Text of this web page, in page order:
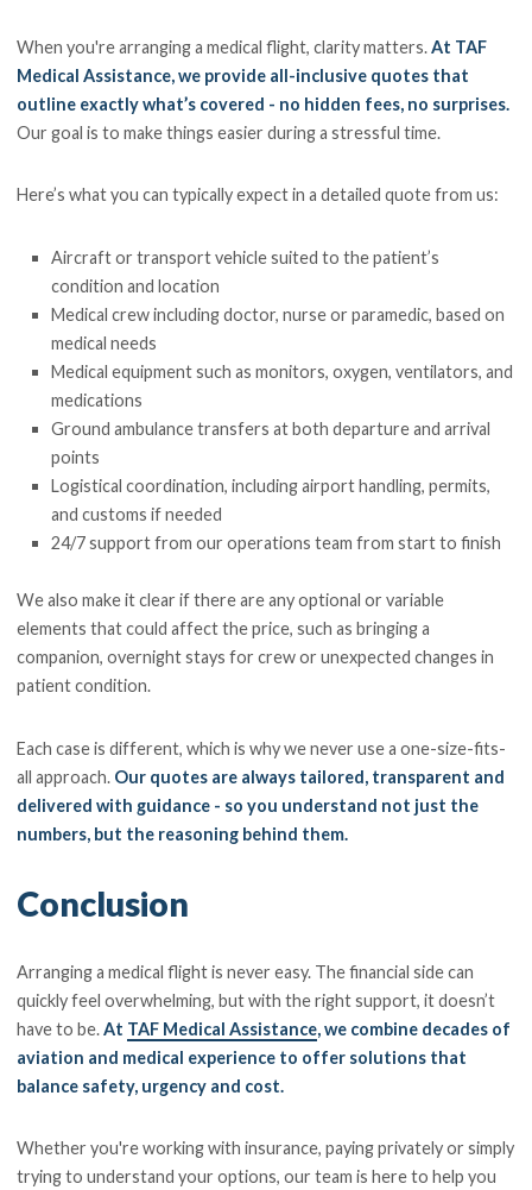
When you're arranging a medical flight, clarity matters.At TAF
Medical Assistance, we provide all-inclusive quotes that
outline exactly what’s covered - no hidden fees, no surprises.
Our goal is to make things easier during a stressful time.
Here’s what you can typically expect in a detailed quote from us:
Aircraft or transport vehicle suited to the patient’s
condition and location
Medical crew including doctor, nurse or paramedic, based on
medical needs
Medical equipment such as monitors, oxygen, ventilators, and
medications
Ground ambulance transfers at both departure and arrival
points
Logistical coordination, including airport handling, permits,
and customs if needed
24/7 support from our operations team from start to finish
We also make it clear if there are any optional or variable
elements that could affect the price, such as bringing a
companion, overnight stays for crew or unexpected changes in
patient condition.
Each case is different, which is why we never use a one-size-fits-
all approach. Our quotes are always tailored, transparent and
delivered with guidance - so you understand not just the
numbers, but the reasoning behind them.
Conclusion
Arranging a medical flight is never easy. The financial side can
quickly feel overwhelming, but with the right support, it doesn’t
have to be.At TAF Medical Assistance, we combine decades of
aviation and medical experience to offer solutions that
balance safety, urgency and cost.
Whether you're working with insurance, paying privately or simply
trying to understand your options, our team is here to help you